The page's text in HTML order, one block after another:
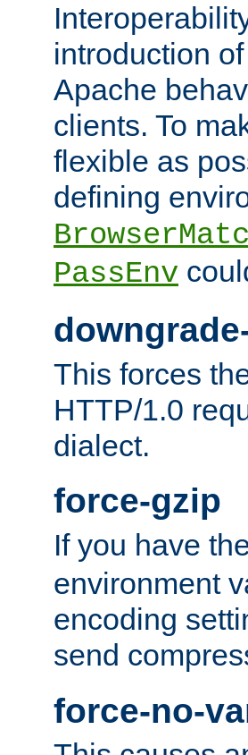
introduction
Apache
clients. To
flexible as
defining
PassEnv
This forces
HTTP/1.0
dialect.
force-gzip
If you have
environment
encoding
send
force-no-